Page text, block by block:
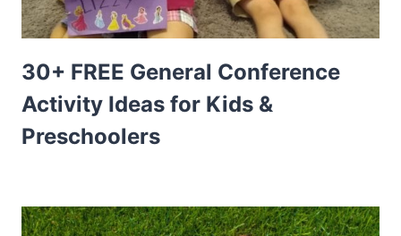
30+ FREE General Conference
Activity Ideas for Kids &
Preschoolers